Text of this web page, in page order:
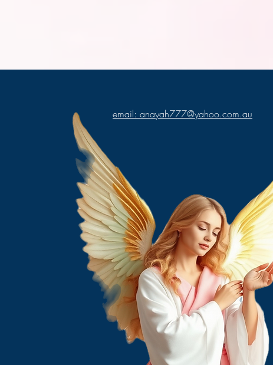
email: anayah777@yahoo.com.au